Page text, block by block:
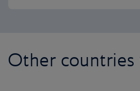
Other countries